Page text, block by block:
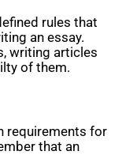
rules that
an essay.
writing articles
of them.
requirements for
that an